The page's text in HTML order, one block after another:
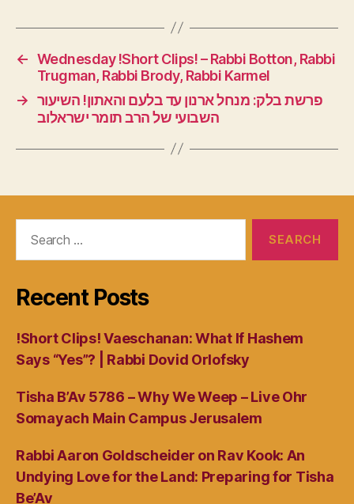
← Wednesday !Short Clips! – Rabbi Botton, Rabbi
Trugman, Rabbi Brody, Rabbi Karmel
→ פרשת בלק: מנחל ארנון עד בלעם והאתון! השיעור
השבועי של הרב תומר ישראלוב
Recent Posts
!Short Clips! Vaeschanan: What If Hashem
Says “Yes”? | Rabbi Dovid Orlofsky
Tisha B’Av 5786 – Why We Weep – Live Ohr
Somayach Main Campus Jerusalem
Rabbi Aaron Goldscheider on Rav Kook: An
Undying Love for the Land: Preparing for Tisha
Be’Av